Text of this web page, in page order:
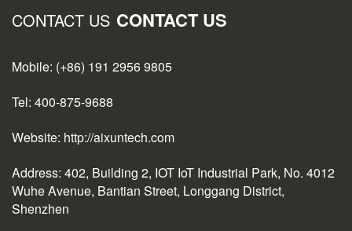
CONTACT US CONTACT US
Mobile: (+86) 191 2956 9805
Tel: 400-875-9688
Website: http://aixuntech.com
Address: 402, Building 2, IOT IoT Industrial Park, No. 4012
Wuhe Avenue, Bantian Street, Longgang District,
Shenzhen